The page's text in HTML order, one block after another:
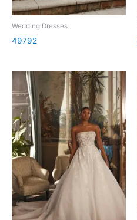
Wedding Dresses
49792